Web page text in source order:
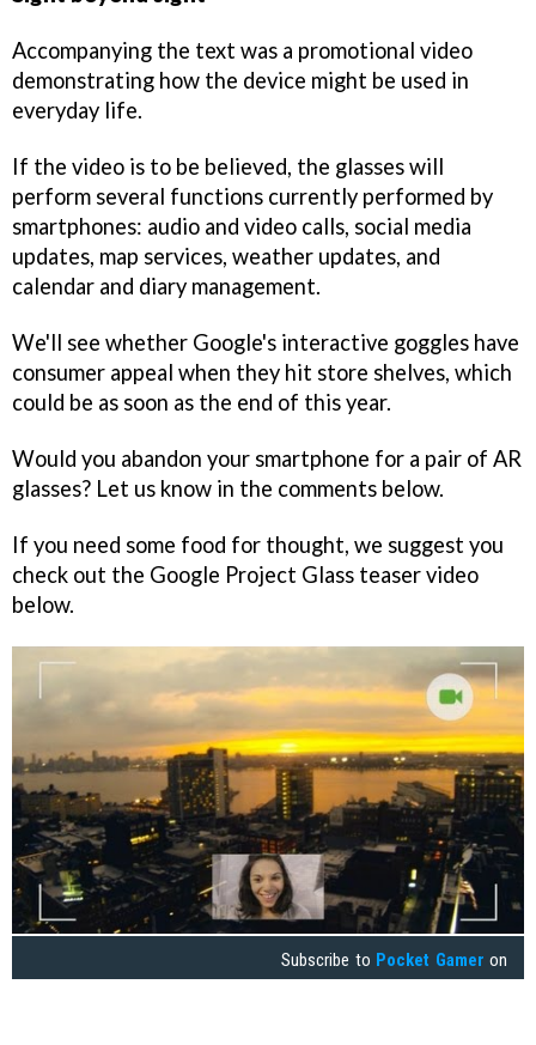
Accompanying the text was a promotional video
demonstrating how the device might be used in
everyday life.
If the video is to be believed, the glasses will
perform several functions currently performed by
smartphones: audio and video calls, social media
updates, map services, weather updates, and
calendar and diary management.
We'll see whether Google's interactive goggles have
consumer appeal when they hit store shelves, which
could be as soon as the end of this year.
Would you abandon your smartphone for a pair of AR
glasses? Let us know in the comments below.
If you need some food for thought, we suggest you
check out the Google Project Glass teaser video
below.
Subscribe to Pocket Gamer on